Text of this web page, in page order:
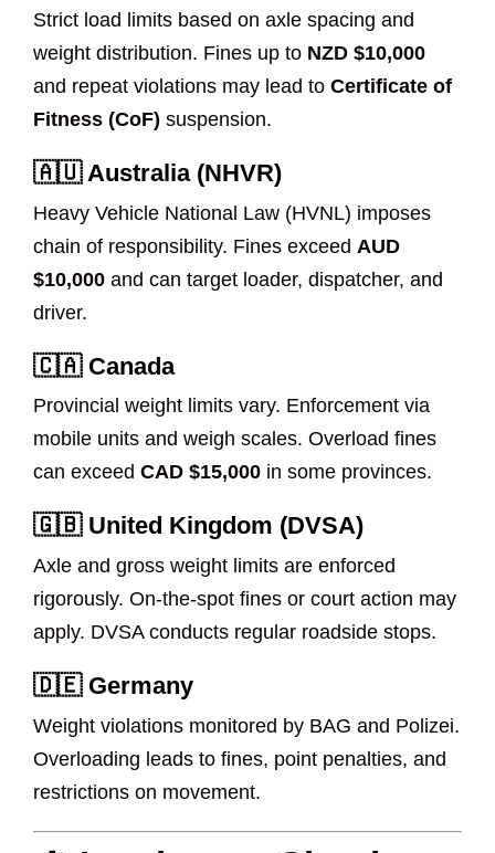
Strict load limits based on axle spacing and
weight distribution. Fines up to NZD $10,000
and repeat violations may lead to Certificate of
Fitness (CoF) suspension.
🇦🇺 Australia (NHVR)
Heavy Vehicle National Law (HVNL) imposes
chain of responsibility. Fines exceed AUD
$10,000 and can target loader, dispatcher, and
driver.
🇨🇦 Canada
Provincial weight limits vary. Enforcement via
mobile units and weigh scales. Overload fines
can exceed CAD $15,000 in some provinces.
🇬🇧 United Kingdom (DVSA)
Axle and gross weight limits are enforced
rigorously. On-the-spot fines or court action may
apply. DVSA conducts regular roadside stops.
🇩🇪 Germany
Weight violations monitored by BAG and Polizei.
Overloading leads to fines, point penalties, and
restrictions on movement.